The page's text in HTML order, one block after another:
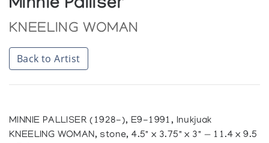
Minnie Palliser
KNEELING WOMAN
Back to Artist
MINNIE PALLISER (1928-), E9-1991, Inukjuak
KNEELING WOMAN, stone, 4.5" x 3.75" x 3" — 11.4 x 9.5